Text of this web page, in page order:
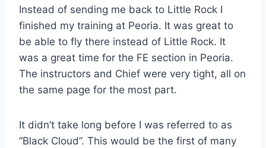
Instead of sending me back to Little Rock I
finished my training at Peoria. It was great to
be able to fly there instead of Little Rock. It
was a great time for the FE section in Peoria.
The instructors and Chief were very tight, all on
the same page for the most part.
It didn’t take long before I was referred to as
“Black Cloud”. This would be the first of many